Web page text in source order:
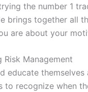
the number 1
brings together all
are about your
Risk Management
educate
to recognize when